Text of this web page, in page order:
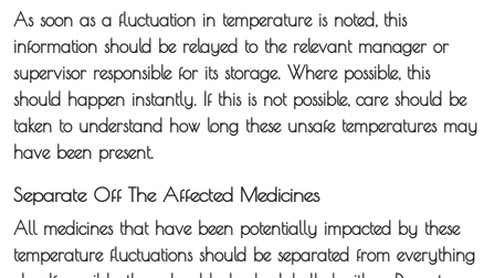
About
Iceotemp
Services
As soon as a fluctuation in temperature is noted, this
information should be relayed to the relevant manager or
supervisor responsible for its storage. Where possible, this
should happen instantly. If this is not possible, care should be
taken to understand how long these unsafe temperatures may
have been present.
Separate Off The Affected Medicines
All medicines that have been potentially impacted by these
temperature fluctuations should be separated from everything